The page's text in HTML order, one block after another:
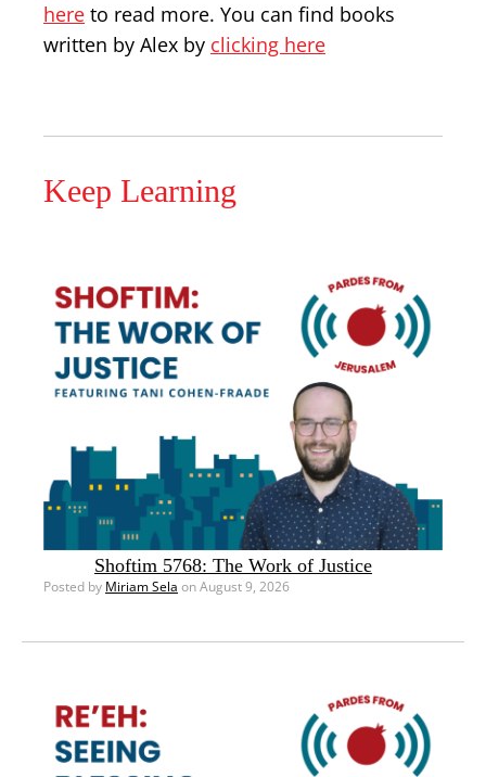
here to read more. You can find books
written by Alex by clicking here
Keep Learning
Shoftim 5768: The Work of Justice
Posted by Miriam Sela on August 9, 2026